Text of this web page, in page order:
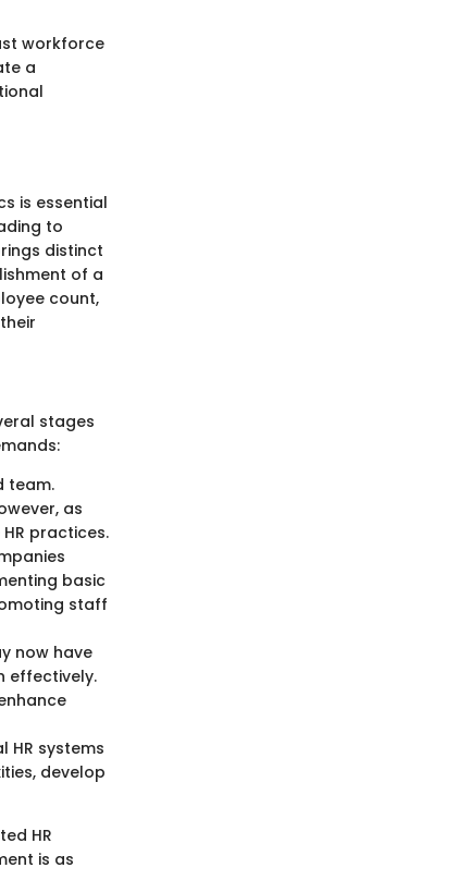
workforce
a
is essential
to
distinct
of a
count,
stages
team.
as
practices.
basic
staff
now have
effectively.
HR systems
develop
HR
is as